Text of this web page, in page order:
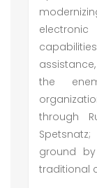
the
through
ground
traditional